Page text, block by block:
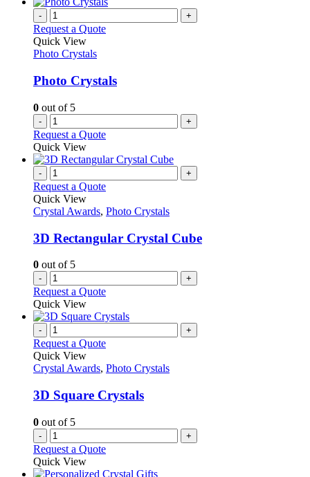
- +
Request a Quote
Quick View
Photo Crystals
Photo Crystals
0 out of 5
- +
Request a Quote
Quick View
- +
Request a Quote
Quick View
Crystal Awards, Photo Crystals
3D Rectangular Crystal Cube
0 out of 5
- +
Request a Quote
Quick View
- +
Request a Quote
Quick View
Crystal Awards, Photo Crystals
3D Square Crystals
0 out of 5
- +
Request a Quote
Quick View